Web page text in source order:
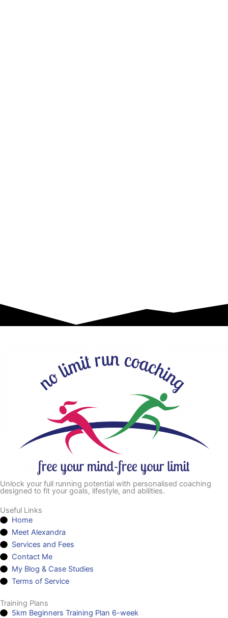
Unlock your full running potential with personalised coaching
designed to fit your goals, lifestyle, and abilities.
Useful Links
Home
Meet Alexandra
Services and Fees
Contact Me
My Blog & Case Studies
Terms of Service
Training Plans
5km Beginners Training Plan 6-week